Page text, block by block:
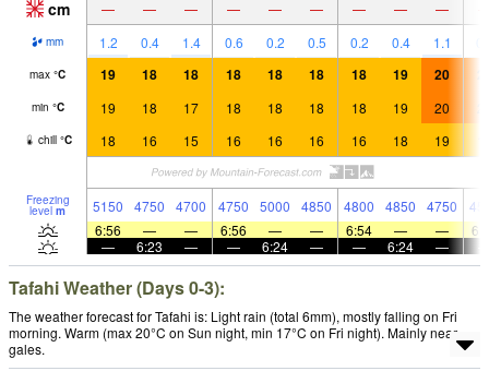
cm — — — — — — — — —
mm 1.2 0.4 1.4 0.6 0.2 0.5 0.2 0.4 1.1
max °C 19 18 18 18 18 18 18 19 20
min °C 19 18 17 18 18 18 18 19 20
chill °C 18 16 15 16 16 16 16 18 19
Freezing
level m 5150 4750 4700 4750 5000 4850 4800 4850 4750
6:56
— — 6:56 — — 6:54 — —
—
6:23 — — 6:24 — — 6:24 —
Tafahi Weather (Days 0-3):
The weather forecast for Tafahi is: Light rain (total 6mm), mostly falling on Fri
morning. Warm (max 20°C on Sun night, min 17°C on Fri night). Mainly near
gales.